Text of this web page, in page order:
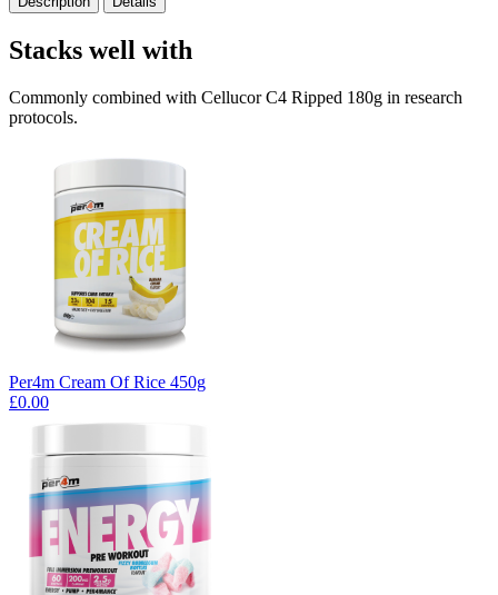
Stacks well with
Commonly combined with Cellucor C4 Ripped 180g in research
protocols.
Per4m Cream Of Rice 450g
£0.00